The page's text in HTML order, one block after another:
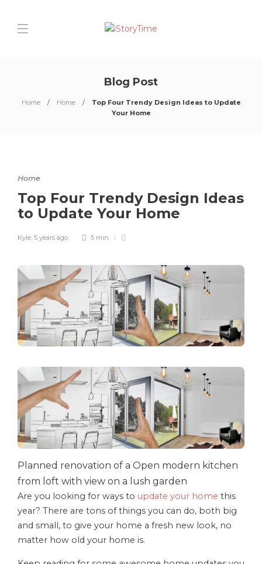
Blog Post
Home Home
Top Four Trendy Design Ideas to Update
Your Home
Home
Top Four Trendy Design Ideas
to Update Your Home
Kyle, 5 years ago 5 min
Planned renovation of a Open modern kitchen
from loft with view on a lush garden
Are you looking for ways to update your home this
year? There are tons of things you can do, both big
and small, to give your home a fresh new look, no
matter how old your home is.